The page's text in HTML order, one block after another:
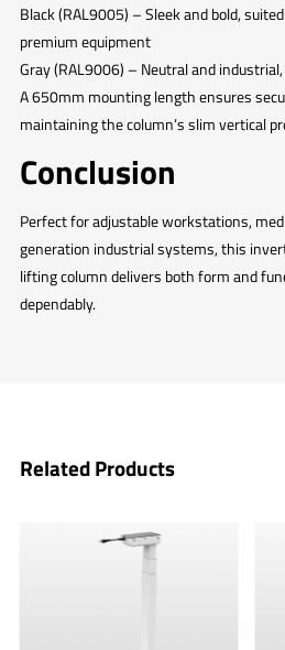
Black (RAL9005) – Sleek and bold,
premium equipment
Gray (RAL9006) – Neutral and
A 650mm mounting length ensures
maintaining the column’s slim vertical
Conclusion
Perfect for adjustable workstations,
generation industrial systems, this
lifting column delivers both form and
dependably.
Related Products